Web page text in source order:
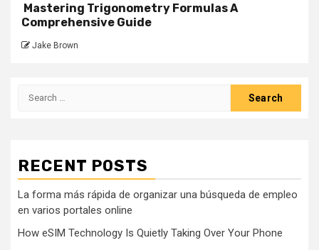
Mastering Trigonometry Formulas A
Comprehensive Guide
Jake Brown
Search
RECENT POSTS
La forma más rápida de organizar una búsqueda de empleo
en varios portales online
How eSIM Technology Is Quietly Taking Over Your Phone